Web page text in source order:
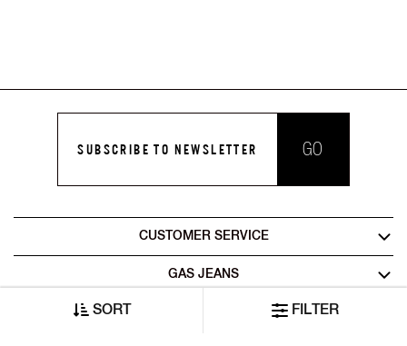
SORT FILTER
SUBSCRIBE TO NEWSLETTER GO
CUSTOMER SERVICE
GAS JEANS